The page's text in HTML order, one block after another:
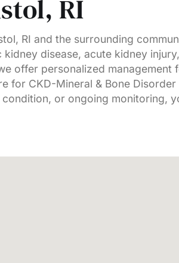
RI
RI and the surrounding
disease, acute kidney injury,
offer personalized management
for CKD-Mineral & Bone Disorder
or ongoing monitoring,